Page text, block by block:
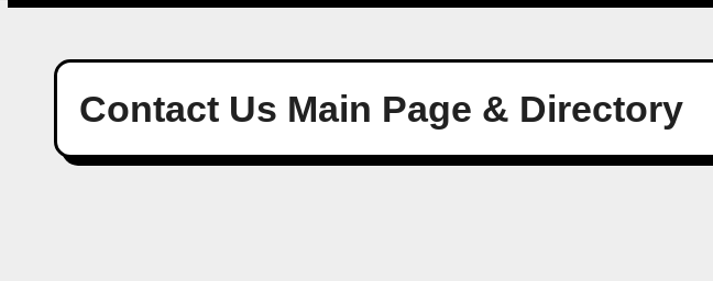
Contact Us Main Page & Directory